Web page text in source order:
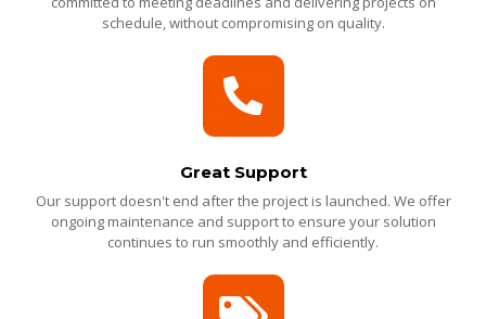
schedule, without compromising on quality.
Great Support
Our support doesn't end after the project is launched. We offer
ongoing maintenance and support to ensure your solution
continues to run smoothly and efficiently.